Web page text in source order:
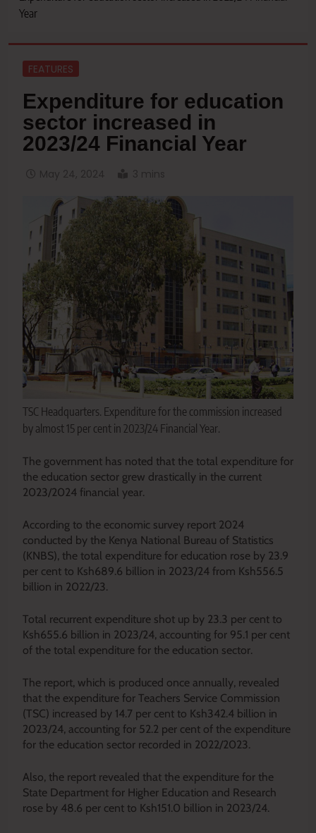
Year
FEATURES
Expenditure for education
sector increased in
2023/24 Financial Year
TSC Headquarters. Expenditure for the commission increased
by almost 15 per cent in 2023/24 Financial Year.
The government has noted that the total expenditure for
the education sector grew drastically in the current
2023/2024 financial year.
According to the economic survey report 2024
conducted by the Kenya National Bureau of Statistics
(KNBS), the total expenditure for education rose by 23.9
per cent to Ksh689.6 billion in 2023/24 from Ksh556.5
billion in 2022/23.
Total recurrent expenditure shot up by 23.3 per cent to
Ksh655.6 billion in 2023/24, accounting for 95.1 per cent
of the total expenditure for the education sector.
The report, which is produced once annually, revealed
that the expenditure for Teachers Service Commission
(TSC) increased by 14.7 per cent to Ksh342.4 billion in
2023/24, accounting for 52.2 per cent of the expenditure
for the education sector recorded in 2022/2023.
Also, the report revealed that the expenditure for the
State Department for Higher Education and Research
rose by 48.6 per cent to Ksh151.0 billion in 2023/24.